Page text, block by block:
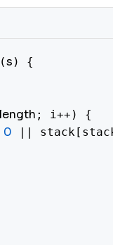
(s ) {
; i++) {
0 ||